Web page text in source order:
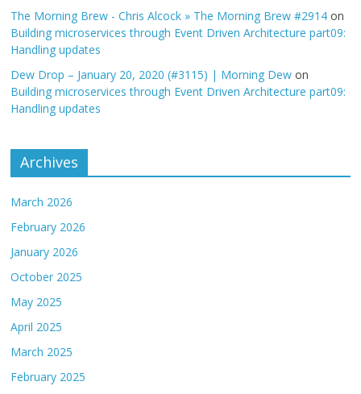
The Morning Brew - Chris Alcock » The Morning Brew #2914 on
Building microservices through Event Driven Architecture part09:
Handling updates
Dew Drop – January 20, 2020 (#3115) | Morning Dew on
Building microservices through Event Driven Architecture part09:
Handling updates
Archives
March 2026
February 2026
January 2026
October 2025
May 2025
April 2025
March 2025
February 2025